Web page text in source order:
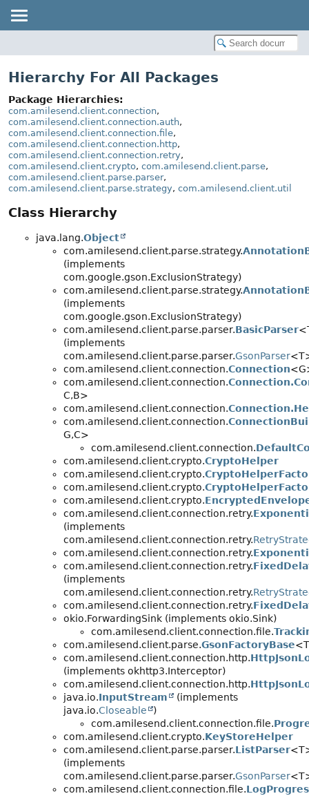
Hierarchy For All Packages
Package Hierarchies:
com.amilesend.client.connection,
com.amilesend.client.connection.auth,
com.amilesend.client.connection.file,
com.amilesend.client.connection.http,
com.amilesend.client.connection.retry,
com.amilesend.client.crypto, com.amilesend.client.parse,
com.amilesend.client.parse.parser,
com.amilesend.client.parse.strategy, com.amilesend.client.util
Class Hierarchy
java.lang.Object
com.amilesend.client.parse.strategy.
(implements
com.google.gson.ExclusionStrategy)
com.amilesend.client.parse.strategy.
(implements
com.google.gson.ExclusionStrategy)
com.amilesend.client.parse.parser.BasicParser
(implements
com.amilesend.client.parse.parser.GsonParser
com.amilesend.client.connection.Connection
com.amilesend.client.connection.
C,B>
com.amilesend.client.connection.
com.amilesend.client.connection.
G,C>
com.amilesend.client.connection.
com.amilesend.client.crypto.CryptoHelper
com.amilesend.client.crypto.
com.amilesend.client.crypto.
com.amilesend.client.crypto.
com.amilesend.client.connection.retry.
(implements
com.amilesend.client.connection.retry.
com.amilesend.client.connection.retry.
com.amilesend.client.connection.retry.
(implements
com.amilesend.client.connection.retry.
com.amilesend.client.connection.retry.
okio.ForwardingSink (implements okio.Sink)
com.amilesend.client.connection.file.
com.amilesend.client.parse.GsonFactoryBase
com.amilesend.client.connection.http.
(implements okhttp3.Interceptor)
com.amilesend.client.connection.http.
java.io.InputStream
(implements
java.io.Closeable
)
com.amilesend.client.connection.file.
com.amilesend.client.crypto.KeyStoreHelper
com.amilesend.client.parse.parser.ListParser
(implements
com.amilesend.client.parse.parser.GsonParser
com.amilesend.client.connection.file.